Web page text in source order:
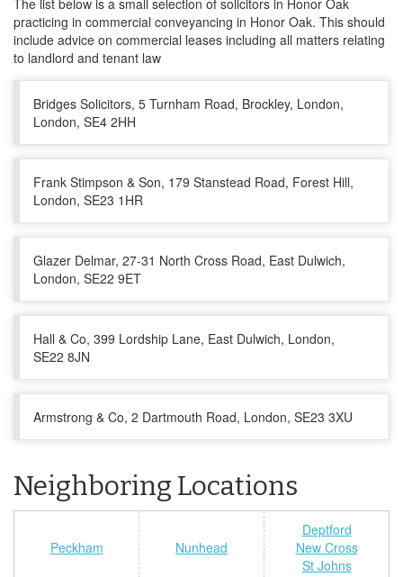
The list below is a small selection of solicitors in Honor Oak
practicing in commercial conveyancing in Honor Oak. This should
include advice on commercial leases including all matters relating
to landlord and tenant law
Bridges Solicitors, 5 Turnham Road, Brockley, London,
London, SE4 2HH
Frank Stimpson & Son, 179 Stanstead Road, Forest Hill,
London, SE23 1HR
Glazer Delmar, 27-31 North Cross Road, East Dulwich,
London, SE22 9ET
Hall & Co, 399 Lordship Lane, East Dulwich, London,
SE22 8JN
Armstrong & Co, 2 Dartmouth Road, London, SE23 3XU
Neighboring Locations
Peckham Nunhead
Deptford
New Cross
St Johns